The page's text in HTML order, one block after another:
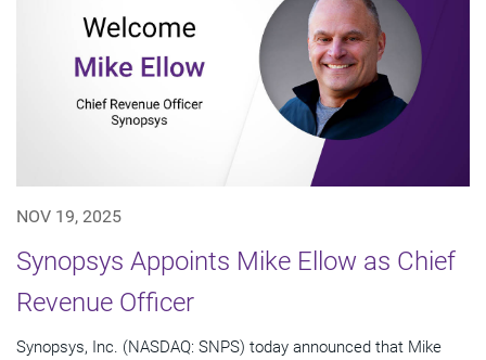
NOV 19, 2025
Synopsys Appoints Mike Ellow as Chief
Revenue Officer
Synopsys, Inc. (NASDAQ: SNPS) today announced that Mike